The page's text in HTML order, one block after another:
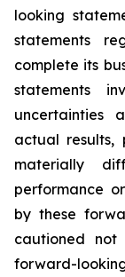
looking
statements
complete its
statements
uncertainties
actual results,
materially
performance
by these
cautioned
forward-